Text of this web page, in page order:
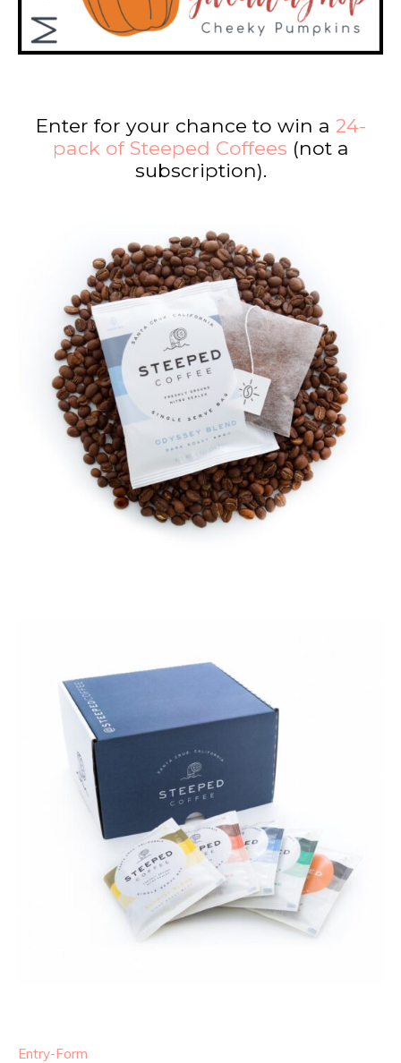
Enter for your chance to win a 24-
pack of Steeped Coffees (not a
subscription).
Entry-Form